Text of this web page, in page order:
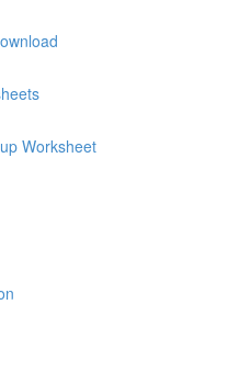
Worksheet